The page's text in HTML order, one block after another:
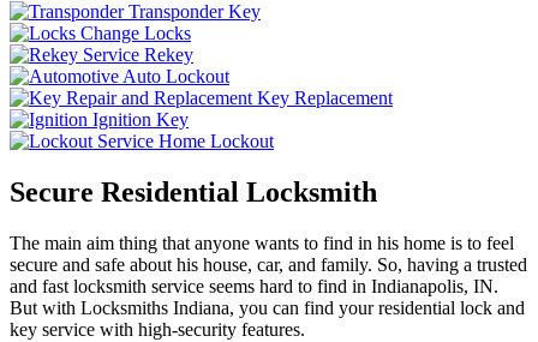
Transponder Key
Change Locks
Rekey
Auto Lockout
Key Replacement
Ignition Key
Home Lockout
Secure Residential Locksmith
The main aim thing that anyone wants to find in his home is to feel
secure and safe about his house, car, and family. So, having a trusted
and fast locksmith service seems hard to find in Indianapolis, IN.
But with Locksmiths Indiana, you can find your residential lock and
key service with high-security features.